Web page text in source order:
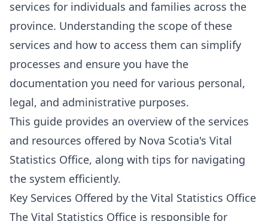
services for individuals and families across the
province. Understanding the scope of these
services and how to access them can simplify
processes and ensure you have the
documentation you need for various personal,
legal, and administrative purposes.
This guide provides an overview of the services
and resources offered by Nova Scotia's Vital
Statistics Office, along with tips for navigating
the system efficiently.
Key Services Offered by the Vital Statistics Office
The Vital Statistics Office is responsible for